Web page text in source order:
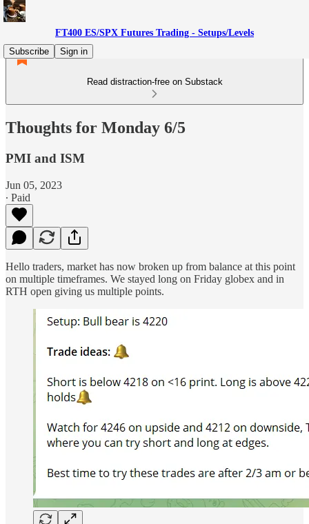
FT400 ES/SPX Futures Trading - Setups/Levels
Subscribe
Sign in
Read distraction-free on Substack
Thoughts for Monday 6/5
PMI and ISM
Jun 05, 2023
∙ Paid
Hello traders, market has now broken up from balance at this point
on multiple timeframes. We stayed long on Friday globex and in
RTH open giving us multiple points.